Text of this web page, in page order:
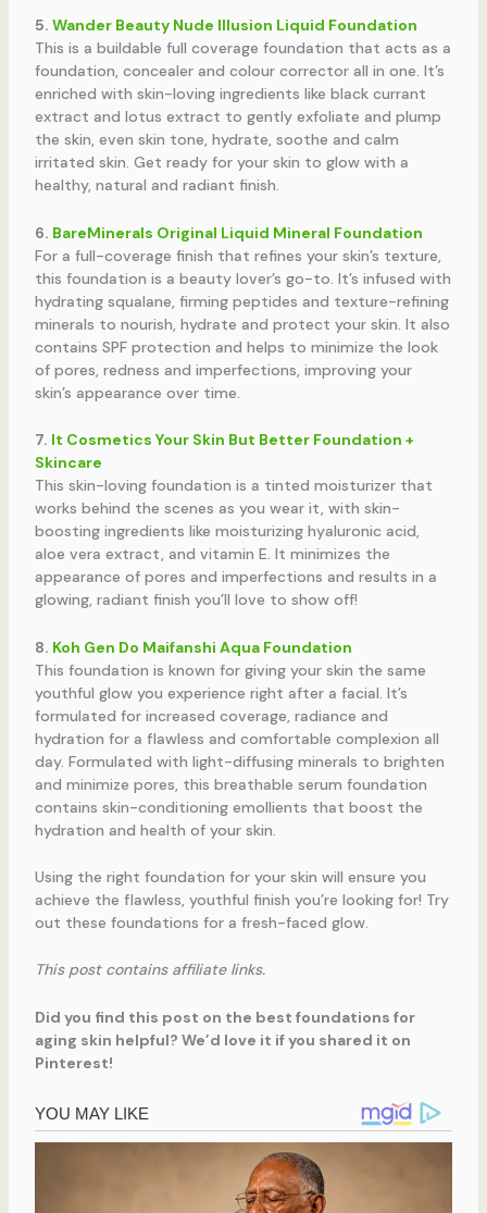
5. Wander Beauty Nude Illusion Liquid Foundation
This is a buildable full coverage foundation that acts as a
foundation, concealer and colour corrector all in one. It’s
enriched with skin-loving ingredients like black currant
extract and lotus extract to gently exfoliate and plump
the skin, even skin tone, hydrate, soothe and calm
irritated skin. Get ready for your skin to glow with a
healthy, natural and radiant finish.
6. BareMinerals Original Liquid Mineral Foundation
For a full-coverage finish that refines your skin’s texture,
this foundation is a beauty lover’s go-to. It’s infused with
hydrating squalane, firming peptides and texture-refining
minerals to nourish, hydrate and protect your skin. It also
contains SPF protection and helps to minimize the look
of pores, redness and imperfections, improving your
skin’s appearance over time.
7. It Cosmetics Your Skin But Better Foundation +
Skincare
This skin-loving foundation is a tinted moisturizer that
works behind the scenes as you wear it, with skin-
boosting ingredients like moisturizing hyaluronic acid,
aloe vera extract, and vitamin E. It minimizes the
appearance of pores and imperfections and results in a
glowing, radiant finish you’ll love to show off!
8. Koh Gen Do Maifanshi Aqua Foundation
This foundation is known for giving your skin the same
youthful glow you experience right after a facial. It’s
formulated for increased coverage, radiance and
hydration for a flawless and comfortable complexion all
day. Formulated with light-diffusing minerals to brighten
and minimize pores, this breathable serum foundation
contains skin-conditioning emollients that boost the
hydration and health of your skin.
Using the right foundation for your skin will ensure you
achieve the flawless, youthful finish you’re looking for! Try
out these foundations for a fresh-faced glow.
This post contains affiliate links.
Did you find this post on the best foundations for
aging skin helpful? We’d love it if you shared it on
Pinterest!